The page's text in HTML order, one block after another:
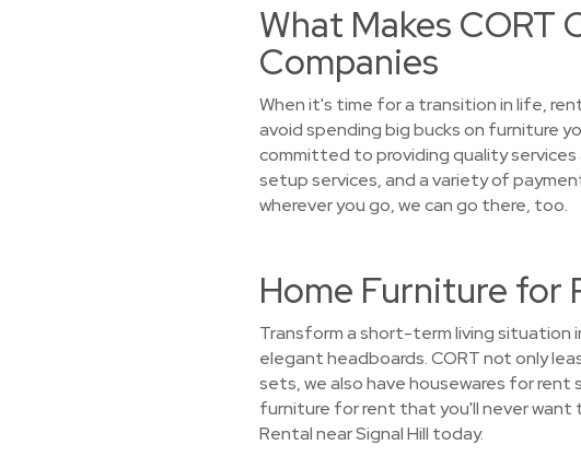
What Makes CORT
Companies
When it's time for a transition in life,
avoid spending big bucks on furniture
committed to providing quality
setup services, and a variety of
wherever you go, we can go there, too.
Home Furniture for
Transform a short-term living situation
elegant headboards. CORT not only
sets, we also have housewares for rent
furniture for rent that you'll never want
Rental near Signal Hill today.